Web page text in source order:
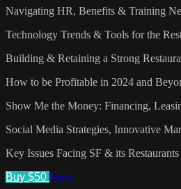
Navigating HR, Benefits & Training
Technology Trends & Tools for the
Building & Retaining a Strong
How to be Profitable in 2024 and
Show Me the Money: Financing,
Social Media Strategies, Innovative
Key Issues Facing SF & its Restaurants
Buy $50 Share